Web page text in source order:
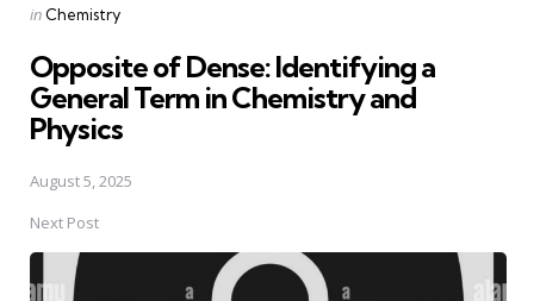
Posted
in Chemistry
Opposite of Dense: Identifying a
General Term in Chemistry and
Physics
August 5, 2025
Next Post